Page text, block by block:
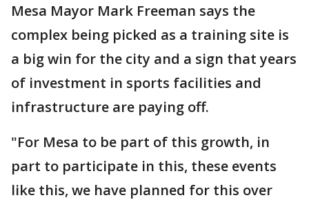
Mesa Mayor Mark Freeman says the
complex being picked as a training site is
a big win for the city and a sign that years
of investment in sports facilities and
infrastructure are paying off.
"For Mesa to be part of this growth, in
part to participate in this, these events
like this, we have planned for this over